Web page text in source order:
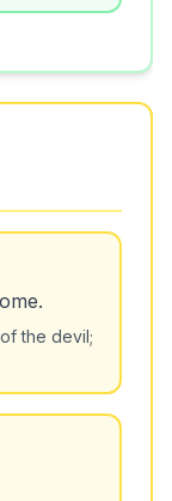
the devil;